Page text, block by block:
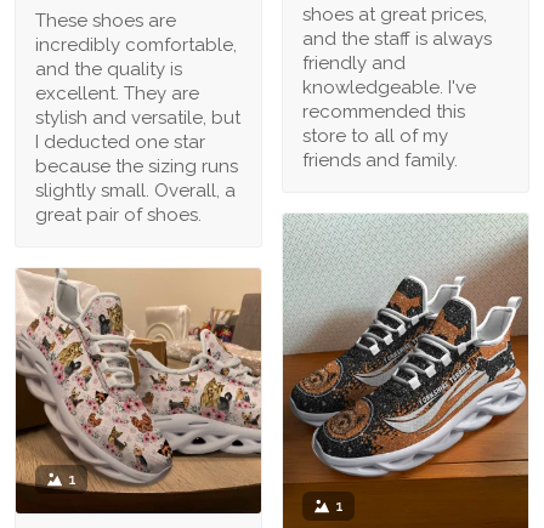
shoes at great prices,
and the staff is always
friendly and
knowledgeable. I've
recommended this
store to all of my
friends and family.
These shoes are
incredibly comfortable,
and the quality is
excellent. They are
stylish and versatile, but
I deducted one star
because the sizing runs
slightly small. Overall, a
great pair of shoes.
1
1